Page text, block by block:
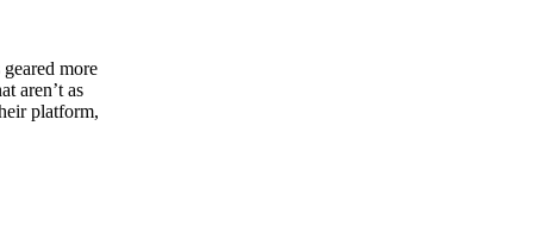
more
aren’t as
platform,